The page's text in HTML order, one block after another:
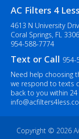
AC Filters 4 Less
4613 N University
Coral Springs, FL
954-588-7774
Text or Call 954-
Need help choosing
we respond to texts
back to you within
Copyright © 2026